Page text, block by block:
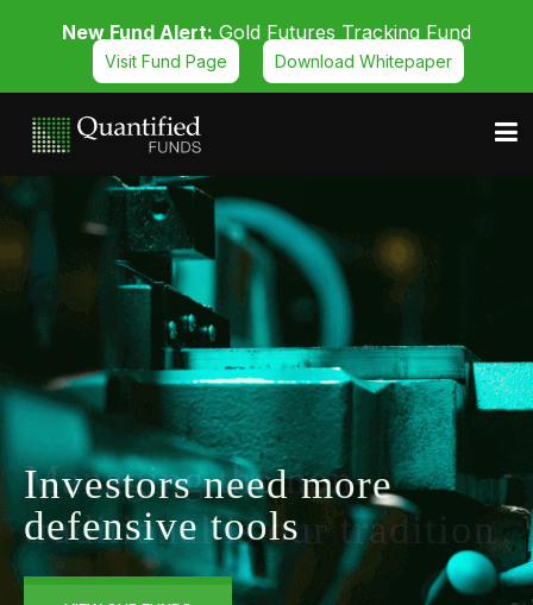
New Fund Alert: Gold Futures Tracking Fund
Visit Fund Page Download Whitepaper
Managing the non-
traditional is our tradition